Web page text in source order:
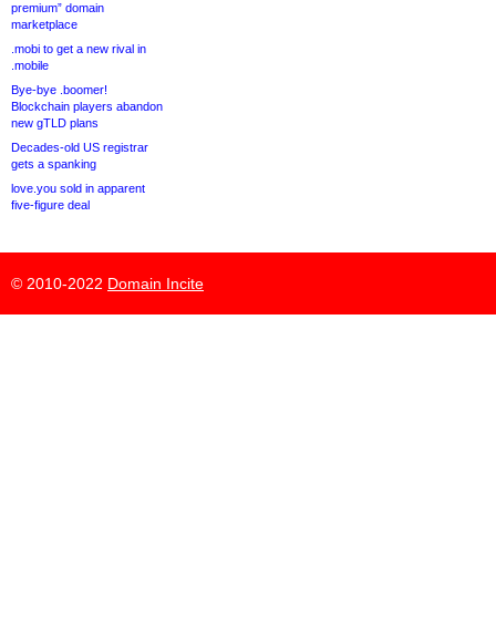
premium” domain
marketplace
.mobi to get a new rival in
.mobile
Bye-bye .boomer!
Blockchain players abandon
new gTLD plans
Decades-old US registrar
gets a spanking
love.you sold in apparent
five-figure deal
© 2010-2022 Domain Incite